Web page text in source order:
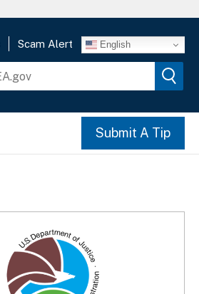
Scam Alert English
Submit A Tip